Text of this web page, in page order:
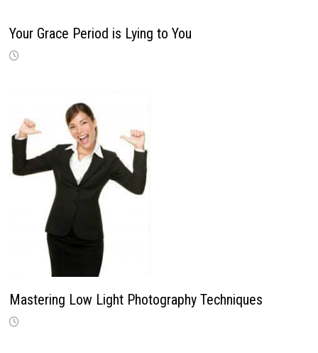
Your Grace Period is Lying to You
Mastering Low Light Photography Techniques